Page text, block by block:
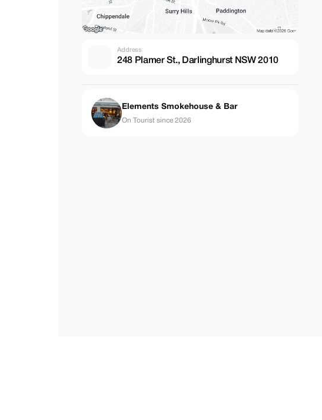
Address
248 Plamer St., Darlinghurst NSW 2010
Elements Smokehouse & Bar
On Tourist since 2026